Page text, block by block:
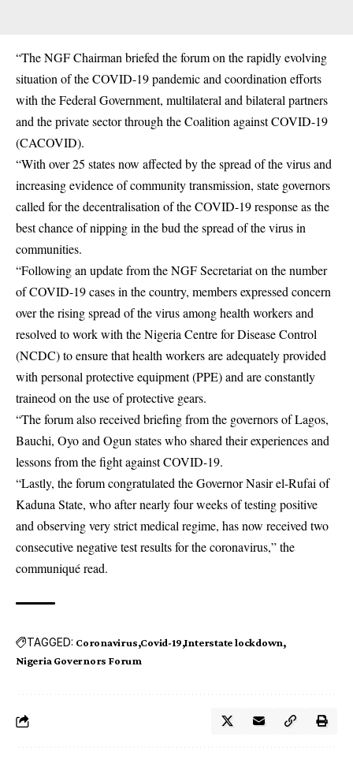
“The NGF Chairman briefed the forum on the rapidly evolving
situation of the COVID-19 pandemic and coordination efforts
with the Federal Government, multilateral and bilateral partners
and the private sector through the Coalition against COVID-19
(CACOVID).
“With over 25 states now affected by the spread of the virus and
increasing evidence of community transmission, state governors
called for the decentralisation of the COVID-19 response as the
best chance of nipping in the bud the spread of the virus in
communities.
“Following an update from the NGF Secretariat on the number
of COVID-19 cases in the country, members expressed concern
over the rising spread of the virus among health workers and
resolved to work with the Nigeria Centre for Disease Control
(NCDC) to ensure that health workers are adequately provided
with personal protective equipment (PPE) and are constantly
traineod on the use of protective gears.
“The forum also received briefing from the governors of Lagos,
Bauchi, Oyo and Ogun states who shared their experiences and
lessons from the fight against COVID-19.
“Lastly, the forum congratulated the Governor Nasir el-Rufai of
Kaduna State, who after nearly four weeks of testing positive
and observing very strict medical regime, has now received two
consecutive negative test results for the coronavirus,” the
communiqué read.
TAGGED: Coronavirus Covid-19 Interstate lockdown
Nigeria Governors Forum